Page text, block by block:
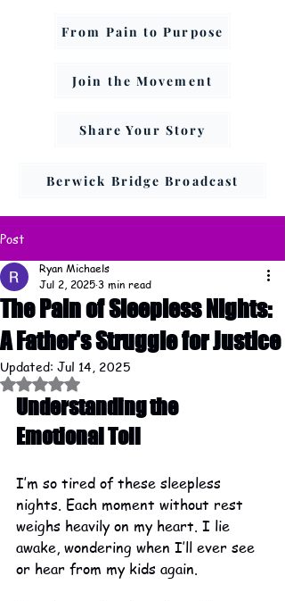
From Pain to Purpose
Join the Movement
Share Your Story
Berwick Bridge Broadcast
Post
The Pain of Sleepless Nights:
A Father's Struggle for Justice
Ryan Michaels
Jul 2, 20253 min read
Updated: Jul 14, 2025
Rated NaN out of 5 stars.
Understanding the
Emotional Toll
I’m so tired of these sleepless
nights. Each moment without rest
weighs heavily on my heart. I lie
awake, wondering when I’ll ever see
or hear from my kids again.